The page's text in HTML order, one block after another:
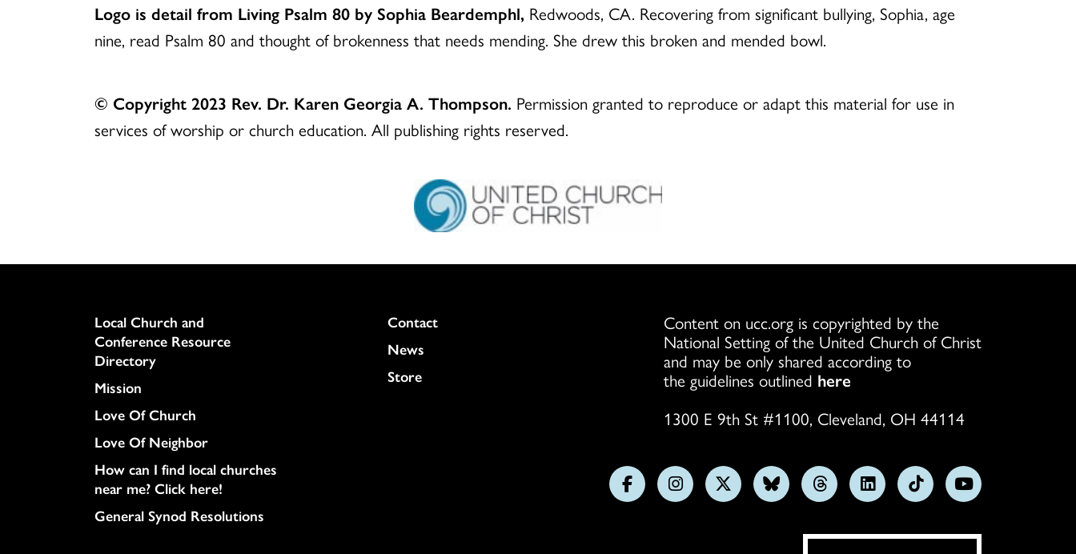
Logo is detail from Living Psalm 80 by Sophia Beardemphl, Redwoods, CA. Recovering from significant bullying, Sophia, age
nine, read Psalm 80 and thought of brokenness that needs mending. She drew this broken and mended bowl.
© Copyright 2023 Rev. Dr. Karen Georgia A. Thompson. Permission granted to reproduce or adapt this material for use in
services of worship or church education. All publishing rights reserved.
Column
Local Church and
Conference Resource
Directory
Mission
Love Of Church
Love Of Neighbor
How can I find local churches
near me? Click here!
General Synod Resolutions
Colukmn
Contact
News
Store
Content on ucc.org is copyrighted by the
National Setting of the United Church of Christ
and may be only shared according to
the guidelines outlined here
1300 E 9th St #1100, Cleveland, OH 44114
FollowFollowFollowFollowFollow
on
Follow
on
Follow
on
Subscribe
YouTube